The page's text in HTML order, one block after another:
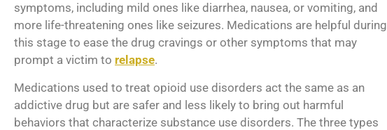
symptoms, including mild ones like diarrhea, nausea, or vomiting, and
more life-threatening ones like seizures. Medications are helpful during
this stage to ease the drug cravings or other symptoms that may
prompt a victim to relapse.
Medications used to treat opioid use disorders act the same as an
addictive drug but are safer and less likely to bring out harmful
behaviors that characterize substance use disorders. The three types